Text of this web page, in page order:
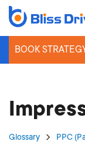
BOOK
Glossary
PPC